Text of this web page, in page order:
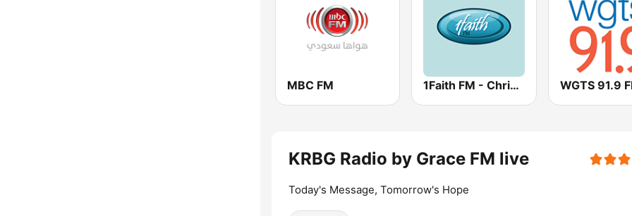
MBC FM 1Faith FM - Christian Worship WGTS 91.9
KRBG Radio by Grace FM live
Today's Message, Tomorrow's Hope